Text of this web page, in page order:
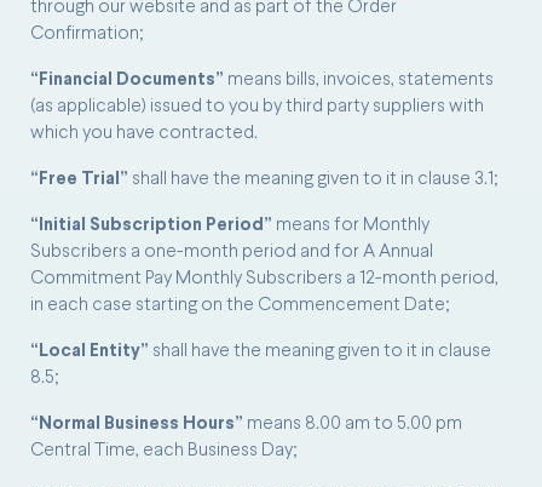
through our website and as part of the Order
Confirmation;
“Financial Documents” means bills, invoices, statements
(as applicable) issued to you by third party suppliers with
which you have contracted.
“Free Trial” shall have the meaning given to it in clause 3.1;
“Initial Subscription Period” means for Monthly
Subscribers a one-month period and for A Annual
Commitment Pay Monthly Subscribers a 12-month period,
in each case starting on the Commencement Date;
“Local Entity” shall have the meaning given to it in clause
8.5;
“Normal Business Hours” means 8.00 am to 5.00 pm
Central Time, each Business Day;